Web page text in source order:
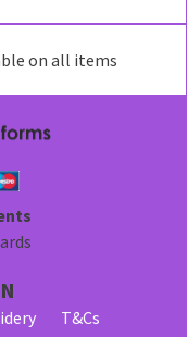
on all items
T&Cs